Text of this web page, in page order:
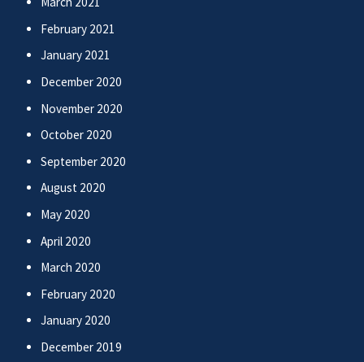
February 2021
January 2021
December 2020
November 2020
October 2020
September 2020
August 2020
May 2020
April 2020
March 2020
February 2020
January 2020
December 2019